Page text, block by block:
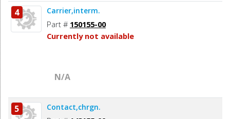
4 Carrier,interm.
Part # 150155-00
Currently not available
N/A
5 Contact,chrgn.